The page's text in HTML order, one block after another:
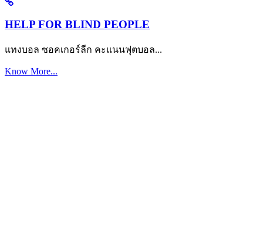
HELP FOR BLIND PEOPLE
แทงบอล ซอคเกอร์ลีก คะแนนฟุตบอล...
Know More...